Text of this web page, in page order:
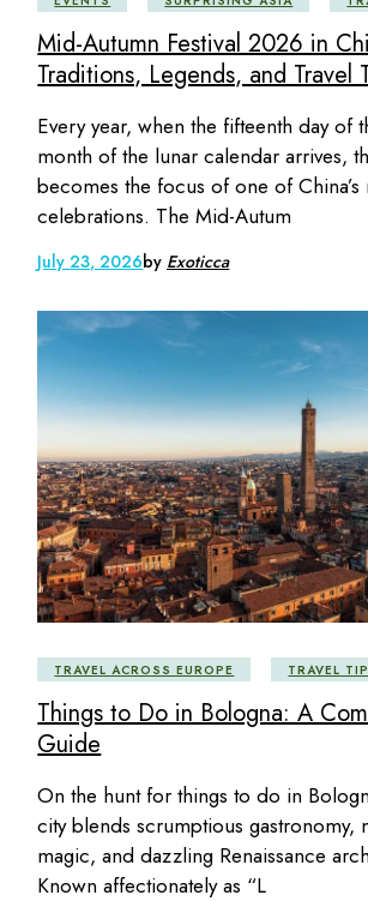
Mid-Autumn Festival 2026 in
Traditions, Legends, and Travel
Every year, when the fifteenth day of
month of the lunar calendar arrives,
becomes the focus of one of
celebrations. The Mid-Autum
July 23, 2026by Exoticca
TRAVEL ACROSS EUROPE TRAVEL
Things to Do in Bologna: A
Guide
On the hunt for things to do in
city blends scrumptious gastronomy,
magic, and dazzling Renaissance
Known affectionately as “L